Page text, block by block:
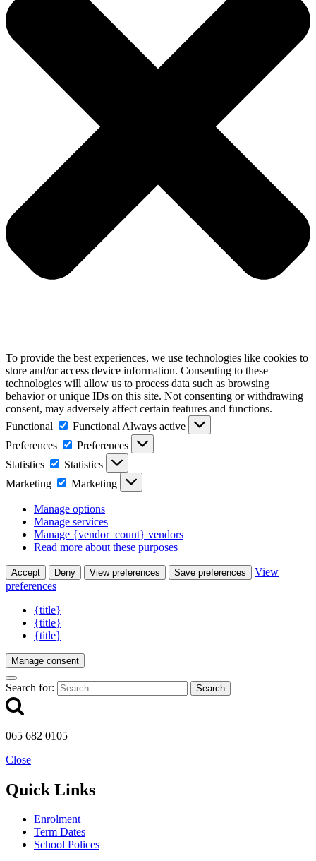
To provide the best experiences, we use technologies like cookies to
store and/or access device information. Consenting to these
technologies will allow us to process data such as browsing
behavior or unique IDs on this site. Not consenting or withdrawing
consent, may adversely affect certain features and functions.
Functional
Functional Always active
Preferences
Preferences
Statistics
Statistics
Marketing
Marketing
Manage options
Manage services
Manage {vendor_count} vendors
Read more about these purposes
Accept Deny View preferences Save preferences
View
preferences
{title}
{title}
{title}
Manage consent
Search for:
065 682 0105
Close
Quick Links
Enrolment
Term Dates
School Polices